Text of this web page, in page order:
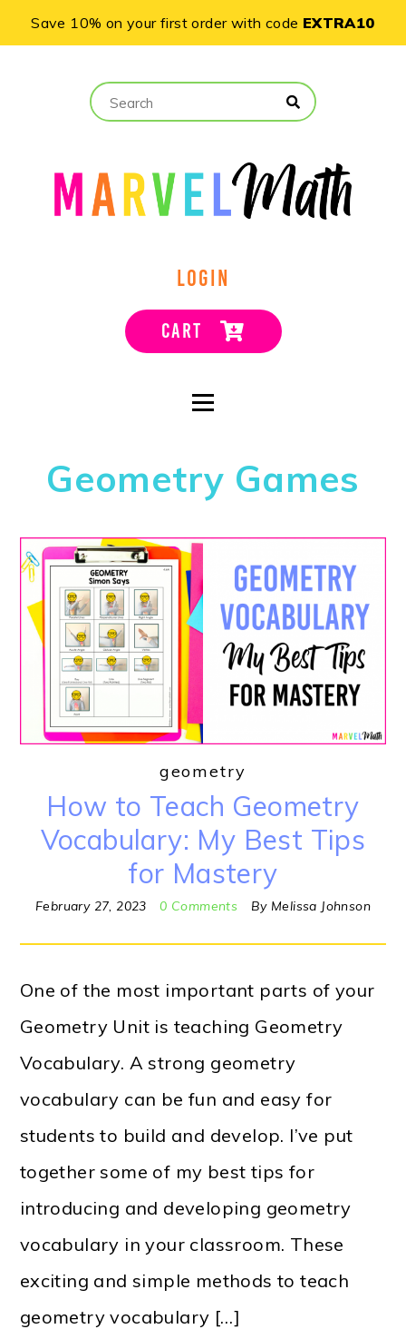
Save 10% on your first order with code EXTRA10
LOGIN
CART
Geometry Games
geometry
How to Teach Geometry
Vocabulary: My Best Tips
for Mastery
February 27, 2023 0 Comments By Melissa Johnson
One of the most important parts of your
Geometry Unit is teaching Geometry
Vocabulary. A strong geometry
vocabulary can be fun and easy for
students to build and develop. I’ve put
together some of my best tips for
introducing and developing geometry
vocabulary in your classroom. These
exciting and simple methods to teach
geometry vocabulary […]